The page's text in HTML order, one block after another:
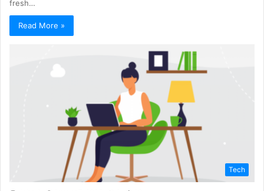
fresh…
Read More »
Tech